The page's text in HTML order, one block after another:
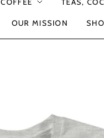
OUR MISSION